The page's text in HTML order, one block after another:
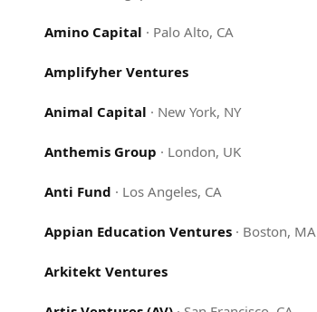
Amino Capital · Palo Alto, CA
Amplifyher Ventures
Animal Capital · New York, NY
Anthemis Group · London, UK
Anti Fund · Los Angeles, CA
Appian Education Ventures· Boston, MA
Arkitekt Ventures